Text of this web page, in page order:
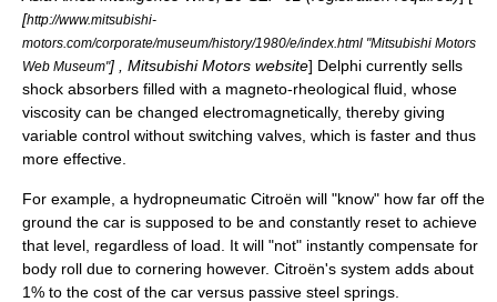
[http://www.mitsubishi-
motors.com/corporate/museum/history/1980/e/index.html "Mitsubishi Motors
Web Museum"] , Mitsubishi Motors website] Delphi currently sells
shock absorbers filled with a magneto-rheological fluid, whose
viscosity can be changed electromagnetically, thereby giving
variable control without switching valves, which is faster and thus
more effective.
For example, a hydropneumatic Citroën will "know" how far off the
ground the car is supposed to be and constantly reset to achieve
that level, regardless of load. It will "not" instantly compensate for
body roll due to cornering however. Citroën's system adds about
1% to the cost of the car versus passive steel springs.